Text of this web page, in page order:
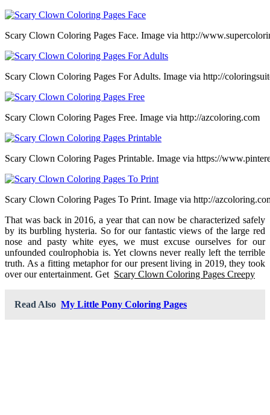
Scary Clown Coloring Pages Face. Image via http://
Scary Clown Coloring Pages For Adults. Image via http://
Scary Clown Coloring Pages Free. Image via http://azcoloring.com
Scary Clown Coloring Pages Printable. Image via https://
Scary Clown Coloring Pages To Print. Image via http://
That was back in 2016, a year that can now be characterized safely
by its burbling hysteria. So for our fantastic views of the large red
nose and pasty white eyes, we must excuse ourselves for our
unfounded coulrophobia is. Yet clowns never really left the terrible
truth. As a fitting metaphor for our present living in 2019, they took
over our entertainment. Get Scary Clown Coloring Pages Creepy
Read Also My Little Pony Coloring Pages